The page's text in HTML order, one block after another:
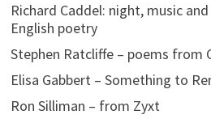
Richard Caddel: night, music
English poetry
Stephen Ratcliffe – poems from
Elisa Gabbert – Something to
Ron Silliman – from Zyxt